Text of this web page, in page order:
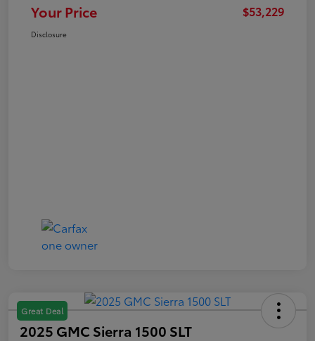
Your Price $53,229
Disclosure
Great Deal
2025 GMC Sierra 1500 SLT